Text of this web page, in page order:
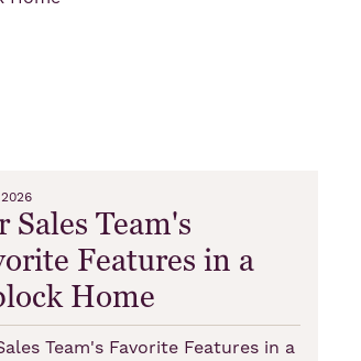
Sales Team's
Features in a
Home
Team's Favorite Features in a